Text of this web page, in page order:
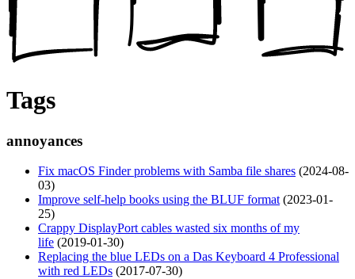
Tags
annoyances
Fix macOS Finder problems with Samba file shares (2024-08-
03)
Improve self-help books using the BLUF format (2023-01-
25)
Crappy DisplayPort cables wasted six months of my
life (2019-01-30)
Replacing the blue LEDs on a Das Keyboard 4 Professional
with red LEDs (2017-07-30)